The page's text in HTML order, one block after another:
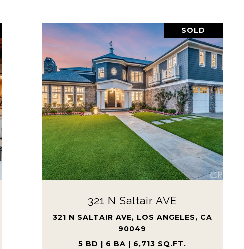
SOLD
109 S Poinsettia AVE
109 S POINSETTIA AVE, MANHATTAN
BEACH, CA 90266
4 BD | 5 BA | 5,586 SQ.FT.